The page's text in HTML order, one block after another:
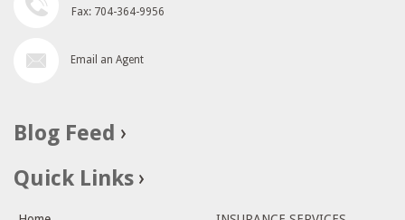
Fax: 704-364-9956
Email an Agent
Blog Feed
Quick Links